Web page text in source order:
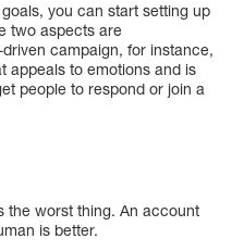
you can start setting up
two aspects are
campaign, for instance,
appeals to emotions and is
people to respond or join a
the worst thing. An account
is better.